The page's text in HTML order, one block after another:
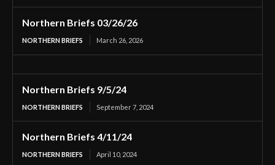
Northern Briefs 03/26/26
NORTHERN BRIEFS March 26, 2026
Northern Briefs 9/5/24
NORTHERN BRIEFS September 7, 2024
Northern Briefs 4/11/24
NORTHERN BRIEFS April 10, 2024